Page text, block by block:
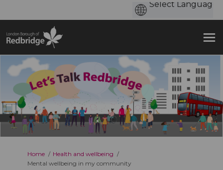
You are here:
Home
Health and wellbeing
Mental wellbeing in my community